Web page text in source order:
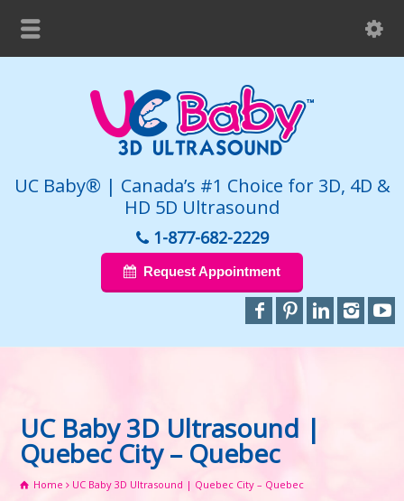
UC Baby® | Canada’s #1 Choice for 3D, 4D &
HD 5D Ultrasound
1-877-682-2229
Request Appointment
UC Baby 3D Ultrasound |
Quebec City – Quebec
Home UC Baby 3D Ultrasound | Quebec City – Quebec